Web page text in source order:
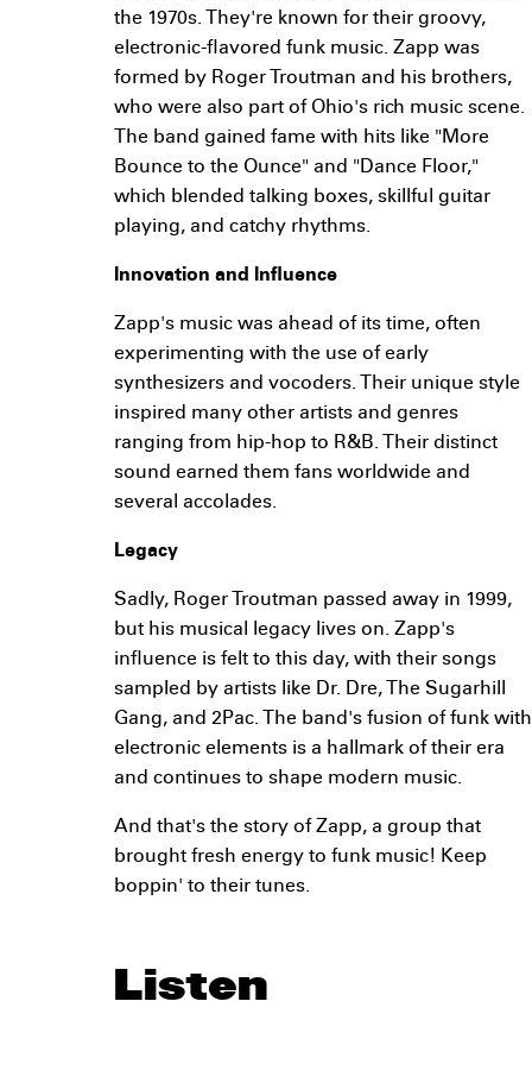
the 1970s. They're known for their groovy,
electronic-flavored funk music. Zapp was
formed by Roger Troutman and his brothers,
who were also part of Ohio's rich music scene.
The band gained fame with hits like "More
Bounce to the Ounce" and "Dance Floor,"
which blended talking boxes, skillful guitar
playing, and catchy rhythms.
Innovation and Influence
Zapp's music was ahead of its time, often
experimenting with the use of early
synthesizers and vocoders. Their unique style
inspired many other artists and genres
ranging from hip-hop to R&B. Their distinct
sound earned them fans worldwide and
several accolades.
Legacy
Sadly, Roger Troutman passed away in 1999,
but his musical legacy lives on. Zapp's
influence is felt to this day, with their songs
sampled by artists like Dr. Dre, The Sugarhill
Gang, and 2Pac. The band's fusion of funk with
electronic elements is a hallmark of their era
and continues to shape modern music.
And that's the story of Zapp, a group that
brought fresh energy to funk music! Keep
boppin' to their tunes.
Listen